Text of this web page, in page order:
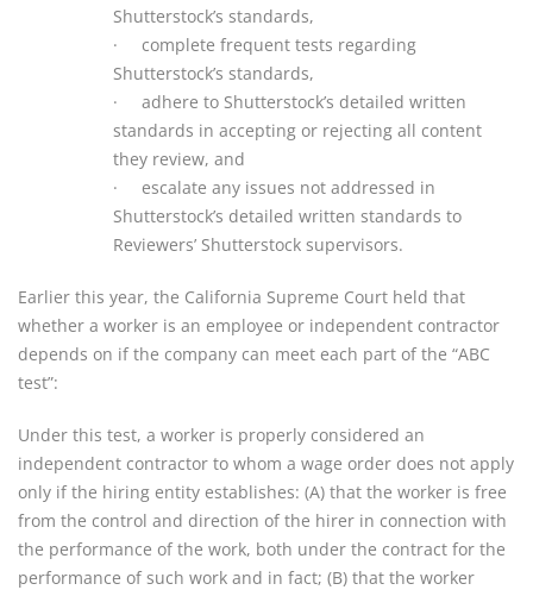
Shutterstock’s standards,
· complete frequent tests regarding
Shutterstock’s standards,
· adhere to Shutterstock’s detailed written
standards in accepting or rejecting all content
they review, and
· escalate any issues not addressed in
Shutterstock’s detailed written standards to
Reviewers’ Shutterstock supervisors.
Earlier this year, the California Supreme Court held that
whether a worker is an employee or independent contractor
depends on if the company can meet each part of the “ABC
test”:
Under this test, a worker is properly considered an
independent contractor to whom a wage order does not apply
only if the hiring entity establishes: (A) that the worker is free
from the control and direction of the hirer in connection with
the performance of the work, both under the contract for the
performance of such work and in fact; (B) that the worker